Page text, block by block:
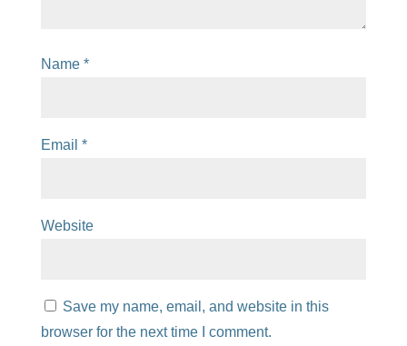
Name *
Email *
Website
Save my name, email, and website in this
browser for the next time I comment.